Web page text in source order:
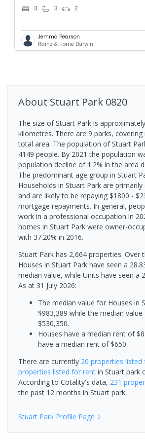
3 3 2
Jemma Pearson
Raine & Horne Darwin
About Stuart Park 0820
The size of Stuart Park is
kilometres. There are 9 parks,
total area. The population of Stuart
4149 people. By 2021 the population
population decline of 1.2% in the area
The predominant age group in Stuart
Households in Stuart Park are primarily
and are likely to be repaying $1800 -
mortgage repayments. In general,
work in a professional occupation.In
homes in Stuart Park were owner-
with 37.20% in 2016.
Stuart Park has 2,664 properties. Over
Houses in Stuart Park have seen a
median value, while Units have seen a
As at 31 July 2026:
The median value for Houses in
$983,389 while the median value
$530,350.
Houses have a median rent of
have a median rent of $650.
There are currently 20 properties listed
properties listed for rent in Stuart park
According to Cotality's data, 231
the past 12 months in Stuart park.
Stuart Park Profile Page